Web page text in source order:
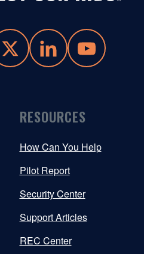
RESOURCES
How Can You Help
Pilot Report
Security Center
Support Articles
REC Center